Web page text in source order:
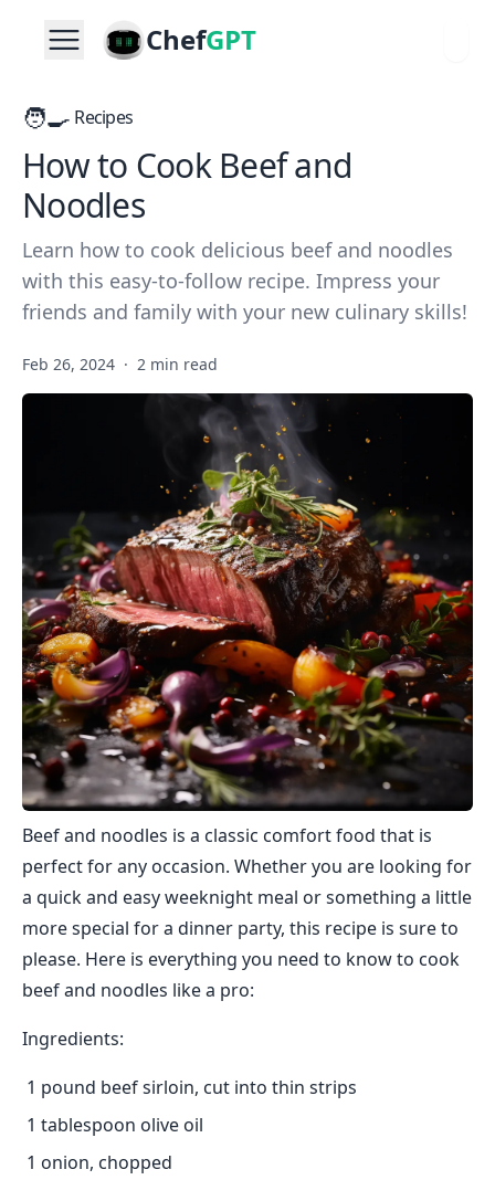
ChefGPT
🧑‍🍳 Recipes
How to Cook Beef and
Noodles
Learn how to cook delicious beef and noodles
with this easy-to-follow recipe. Impress your
friends and family with your new culinary skills!
Feb 26, 2024 · 2 min read
Beef and noodles is a classic comfort food that is
perfect for any occasion. Whether you are looking for
a quick and easy weeknight meal or something a little
more special for a dinner party, this recipe is sure to
please. Here is everything you need to know to cook
beef and noodles like a pro:
Ingredients:
1 pound beef sirloin, cut into thin strips
1 tablespoon olive oil
1 onion, chopped